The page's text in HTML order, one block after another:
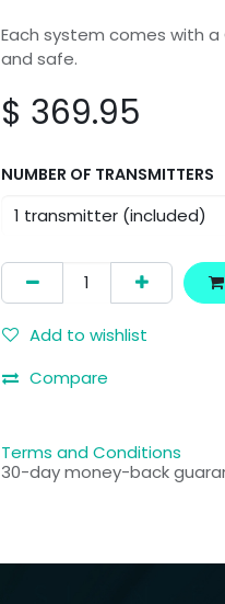
Each system comes with
and safe.
$ 369.95
NUMBER OF TRANSMITTERS
Add to wishlist
Compare
Terms and Conditions
30-day money-back